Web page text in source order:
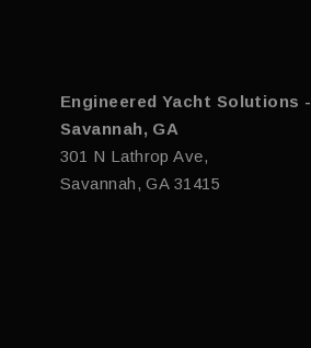
Engineered Yacht Solutions -
Savannah, GA
301 N Lathrop Ave,
Savannah, GA 31415